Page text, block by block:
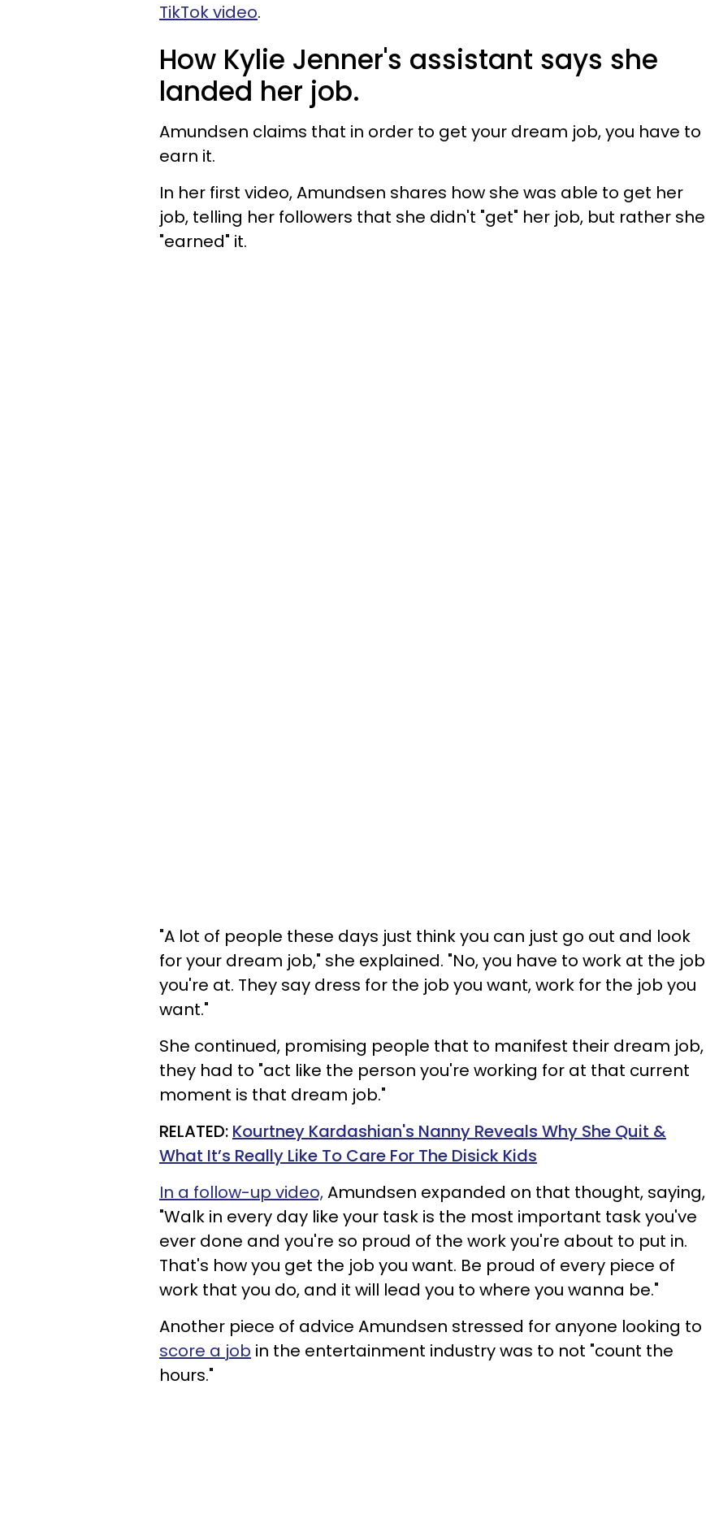
TikTok video.
How Kylie Jenner's assistant says she
landed her job.
Amundsen claims that in order to get your dream job, you have to
earn it.
In her first video, Amundsen shares how she was able to get her
job, telling her followers that she didn't "get" her job, but rather she
"earned" it.
"A lot of people these days just think you can just go out and look
for your dream job," she explained. "No, you have to work at the job
you're at. They say dress for the job you want, work for the job you
want."
She continued, promising people that to manifest their dream job,
they had to "act like the person you're working for at that current
moment is that dream job."
RELATED: Kourtney Kardashian's Nanny Reveals Why She Quit &
What It’s Really Like To Care For The Disick Kids
In a follow-up video,Amundsen expanded on that thought, saying,
"Walk in every day like your task is the most important task you've
ever done and you're so proud of the work you're about to put in.
That's how you get the job you want. Be proud of every piece of
work that you do, and it will lead you to where you wanna be."
Another piece of advice Amundsen stressed for anyone looking to
score a job in the entertainment industry was to not "count the
hours."